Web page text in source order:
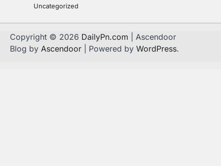
Uncategorized
Copyright © 2026 DailyPn.com | Ascendoor
Blog by Ascendoor | Powered by WordPress.